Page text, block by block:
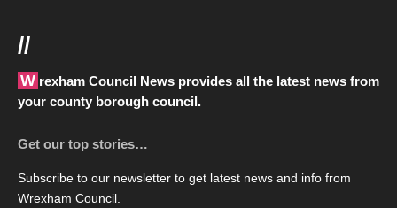
//
Wrexham Council News provides all the latest news from
your county borough council.
Get our top stories…
Subscribe to our newsletter to get latest news and info from
Wrexham Council.